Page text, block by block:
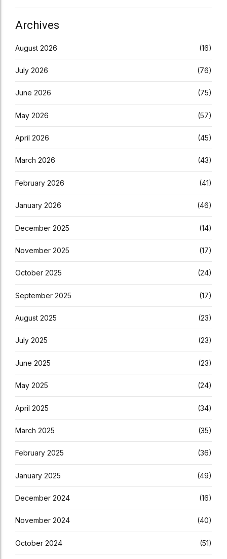
Archives
August 2026 (16)
July 2026 (76)
June 2026 (75)
May 2026 (57)
April 2026 (45)
March 2026 (43)
February 2026 (41)
January 2026 (46)
December 2025 (14)
November 2025 (17)
October 2025 (24)
September 2025 (17)
August 2025 (23)
July 2025 (23)
June 2025 (23)
May 2025 (24)
April 2025 (34)
March 2025 (35)
February 2025 (36)
January 2025 (49)
December 2024 (16)
November 2024 (40)
October 2024 (51)